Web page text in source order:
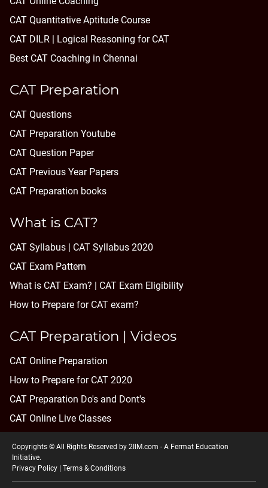
CAT Quantitative Aptitude Course
CAT DILR | Logical Reasoning for CAT
Best CAT Coaching in Chennai
CAT Preparation
CAT Questions
CAT Preparation Youtube
CAT Question Paper
CAT Previous Year Papers
CAT Preparation books
What is CAT?
CAT Syllabus | CAT Syllabus 2020
CAT Exam Pattern
What is CAT Exam? | CAT Exam Eligibility
How to Prepare for CAT exam?
CAT Preparation | Videos
CAT Online Preparation
How to Prepare for CAT 2020
CAT Preparation Do's and Dont's
CAT Online Live Classes
Copyrights © All Rights Reserved by 2IIM.com - A Fermat Education
Initiative.
Privacy Policy | Terms & Conditions